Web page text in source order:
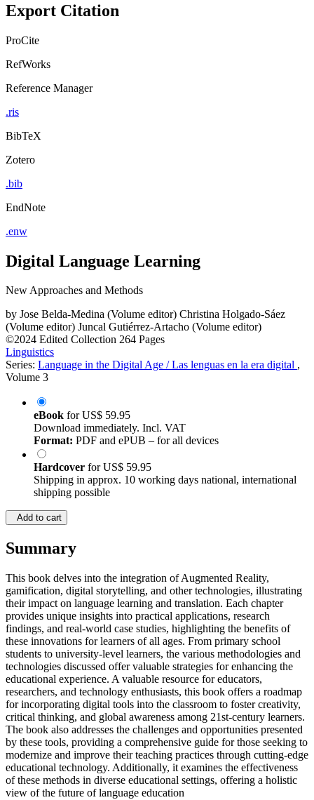
Export Citation
ProCite
RefWorks
Reference Manager
.ris
BibTeX
Zotero
.bib
EndNote
.enw
Digital Language Learning
New Approaches and Methods
by Jose Belda-Medina (Volume editor) Christina Holgado-Sáez
(Volume editor) Juncal Gutiérrez-Artacho (Volume editor)
©2024 Edited Collection 264 Pages
Linguistics
Series: Language in the Digital Age / Las lenguas en la era digital ,
Volume 3
eBook forUS$ 59.95
Download immediately. Incl. VAT
Format: PDF and ePUB – for all devices
Hardcover forUS$ 59.95
Shipping in approx. 10 working days national, international
shipping possible
Add to cart
Summary
This book delves into the integration of Augmented Reality,
gamification, digital storytelling, and other technologies, illustrating
their impact on language learning and translation. Each chapter
provides unique insights into practical applications, research
findings, and real-world case studies, highlighting the benefits of
these innovations for learners of all ages. From primary school
students to university-level learners, the various methodologies and
technologies discussed offer valuable strategies for enhancing the
educational experience. A valuable resource for educators,
researchers, and technology enthusiasts, this book offers a roadmap
for incorporating digital tools into the classroom to foster creativity,
critical thinking, and global awareness among 21st-century learners.
The book also addresses the challenges and opportunities presented
by these tools, providing a comprehensive guide for those seeking to
modernize and improve their teaching practices through cutting-edge
educational technology. Additionally, it examines the effectiveness
of these methods in diverse educational settings, offering a holistic
view of the future of language education